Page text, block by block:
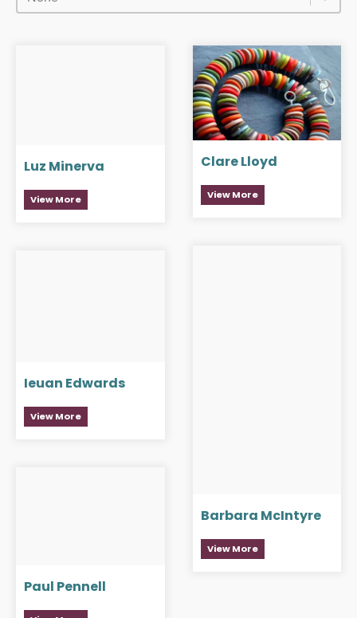
Luz Minerva
View More
Clare Lloyd
View More
Barbara McIntyre
View More
Ieuan Edwards
View More
Paul Pennell